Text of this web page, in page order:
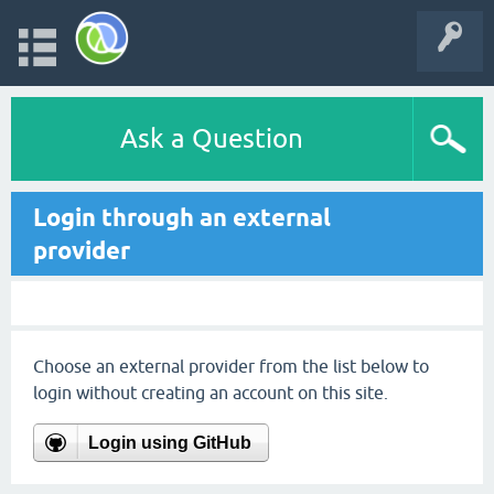
Ask a Question
Login through an external
provider
Choose an external provider from the list below to
login without creating an account on this site.
Login using GitHub